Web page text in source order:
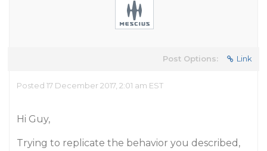
Post Options: Link
Posted 17 December 2017, 2:01 am EST
Hi Guy,
Trying to replicate the behavior you described,